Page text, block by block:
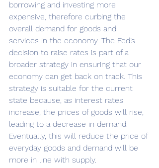
borrowing and investing more
expensive, therefore curbing the
overall demand for goods and
services in the economy. The Fed’s
decision to raise rates is part of a
broader strategy in ensuring that our
economy can get back on track. This
strategy is suitable for the current
state because, as interest rates
increase, the prices of goods will rise,
leading to a decrease in demand.
Eventually, this will reduce the price of
everyday goods and demand will be
more in line with supply.